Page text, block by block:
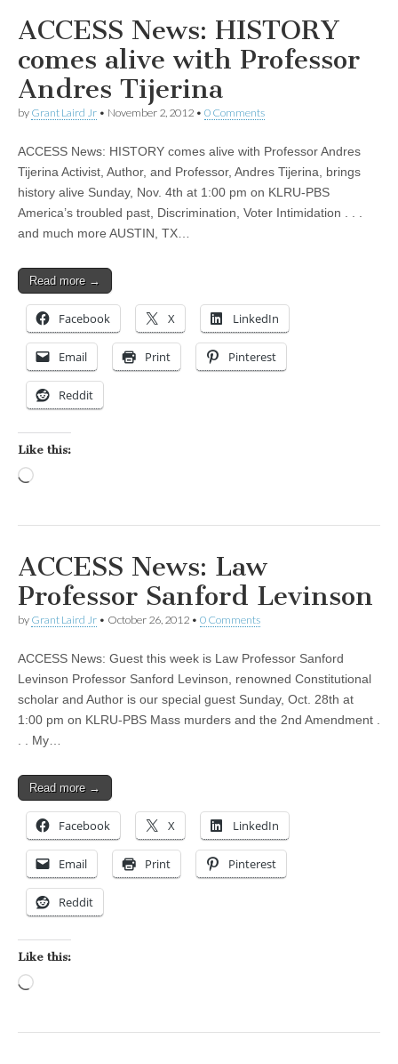
ACCESS News: HISTORY
comes alive with Professor
Andres Tijerina
by Grant Laird Jr • November 2, 2012 • 0 Comments
ACCESS News: HISTORY comes alive with Professor Andres
Tijerina Activist, Author, and Professor, Andres Tijerina, brings
history alive Sunday, Nov. 4th at 1:00 pm on KLRU-PBS
America’s troubled past, Discrimination, Voter Intimidation . . .
and much more AUSTIN, TX…
Read more →
Facebook X LinkedIn
Email Print Pinterest
Reddit
Like this:
ACCESS News: Law
Professor Sanford Levinson
by Grant Laird Jr • October 26, 2012 • 0 Comments
ACCESS News: Guest this week is Law Professor Sanford
Levinson Professor Sanford Levinson, renowned Constitutional
scholar and Author is our special guest Sunday, Oct. 28th at
1:00 pm on KLRU-PBS Mass murders and the 2nd Amendment .
. . My…
Read more →
Facebook X LinkedIn
Email Print Pinterest
Reddit
Like this: